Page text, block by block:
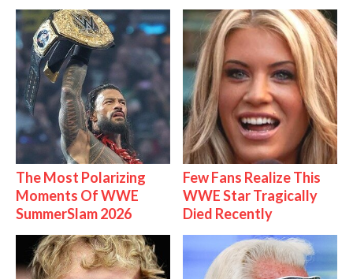
The Most Polarizing
Moments Of WWE
SummerSlam 2026
Few Fans Realize This
WWE Star Tragically
Died Recently